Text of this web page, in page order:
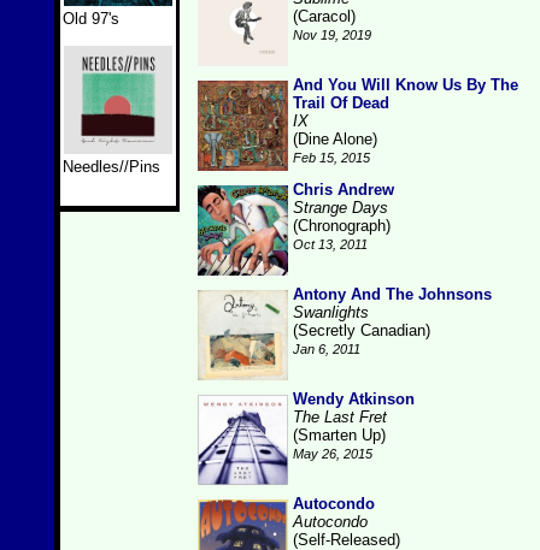
Old 97's
Needles//Pins
(Caracol)
Nov 19, 2019
And You Will Know Us By The
Trail Of Dead
IX
(Dine Alone)
Feb 15, 2015
Chris Andrew
Strange Days
(Chronograph)
Oct 13, 2011
Antony And The Johnsons
Swanlights
(Secretly Canadian)
Jan 6, 2011
Wendy Atkinson
The Last Fret
(Smarten Up)
May 26, 2015
Autocondo
Autocondo
(Self-Released)